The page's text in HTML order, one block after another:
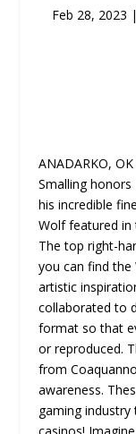
Feb 28, 2023 |
ANADARKO,
Smalling​
his incredible
Wolf featured in
The top right-
you can find the
artistic
collaborated to
format so that
or reproduced.
from
awareness.
gaming industry